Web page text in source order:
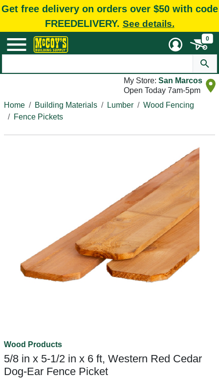
Get free delivery on orders over $50 with code
FREEDELIVERY. See details.
0
My Store: San Marcos
Open Today 7am-5pm
Home
Building Materials Lumber
Wood Fencing
Fence Pickets
Wood Products
5/8 in x 5-1/2 in x 6 ft, Western Red Cedar
Dog-Ear Fence Picket